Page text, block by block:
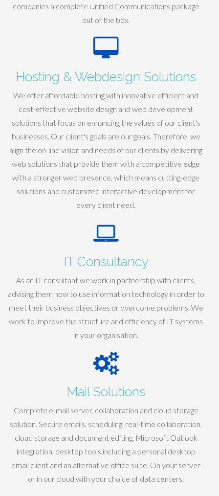
companies a complete Unified Communications package
out of the box.
Hosting & Webdesign Solutions
We offer affordable hosting with innovative efficient and
cost-effective website design and web development
solutions that focus on enhancing the values of our client's
businesses. Our client's goals are our goals. Therefore, we
align the on-line vision and needs of our clients by delivering
web solutions that provide them with a competitive edge
with a stronger web presence, which means cutting-edge
solutions and customized interactive development for
every client need.
IT Consultancy
As an IT consultant we work in partnership with clients,
advising them how to use information technology in order to
meet their business objectives or overcome problems. We
work to improve the structure and efficiency of IT systems
in your organisation.
Mail Solutions
Complete e-mail server, collaboration and cloud storage
solution. Secure emails, scheduling, real-time collaboration,
cloud storage and document editing, Microsoft Outlook
integration, desktop tools including a personal desktop
email client and an alternative office suite. On your server
or in our cloud with your choice of data centers.